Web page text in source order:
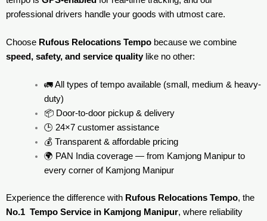
professional drivers handle your goods with utmost care.
Choose Rufous Relocations Tempo because we combine
speed, safety, and service qualitylike no other:
🚛 All types of tempo available (small, medium & heavy-
duty)
📦 Door-to-door pickup & delivery
🕒 24×7 customer assistance
💰 Transparent & affordable pricing
🌍 PAN India coverage — from Kamjong Manipur to
every corner of Kamjong Manipur
Experience the difference with Rufous Relocations Tempo, the
No.1 Tempo Service in Kamjong Manipur, where reliability